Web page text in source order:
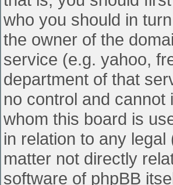
who you should in
the owner of the
service (e.g. yahoo,
department of that
no control and
whom this board is
in relation to any
matter not directly
software of phpBB